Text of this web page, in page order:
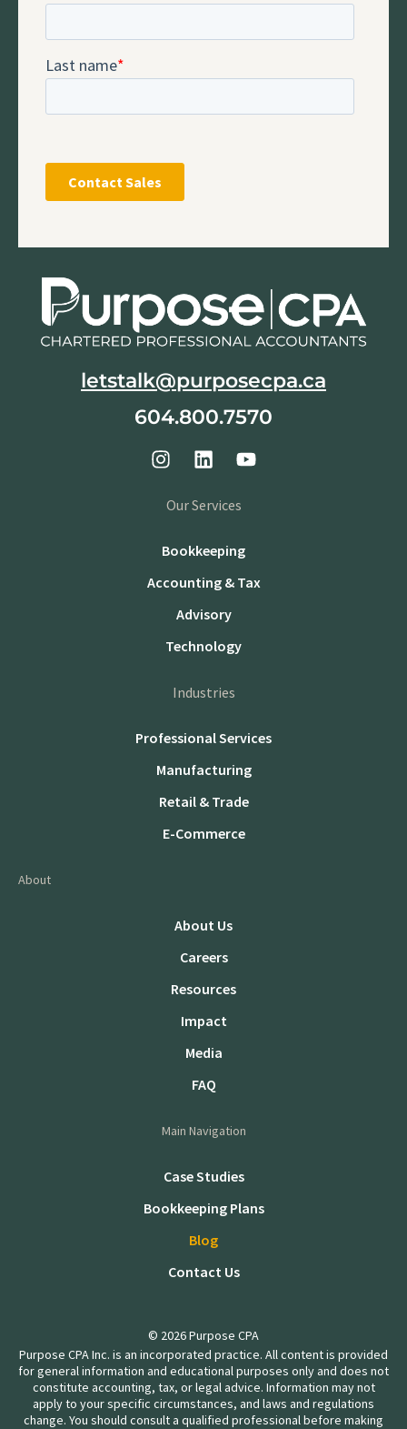
letstalk@purposecpa.ca
604.800.7570
Our Services
Bookkeeping
Accounting & Tax
Advisory
Technology
Industries
Professional Services
Manufacturing
Retail & Trade
E-Commerce
About
About Us
Careers
Resources
Impact
Media
FAQ
Main Navigation
Case Studies
Bookkeeping Plans
Blog
Contact Us
© 2026 Purpose CPA
Purpose CPA Inc. is an incorporated practice. All content is provided
for general information and educational purposes only and does not
constitute accounting, tax, or legal advice. Information may not
apply to your specific circumstances, and laws and regulations
change. You should consult a qualified professional before making